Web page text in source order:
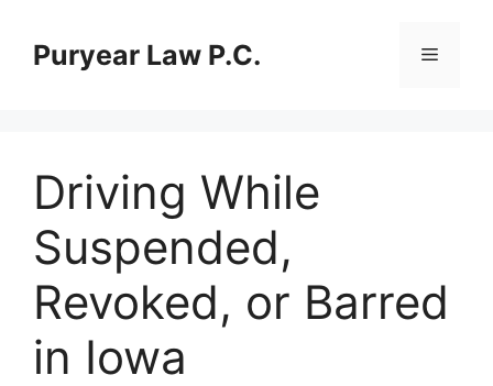
contentPuryear Law P.C. Menu
Driving While
Suspended,
Revoked, or Barred
in Iowa